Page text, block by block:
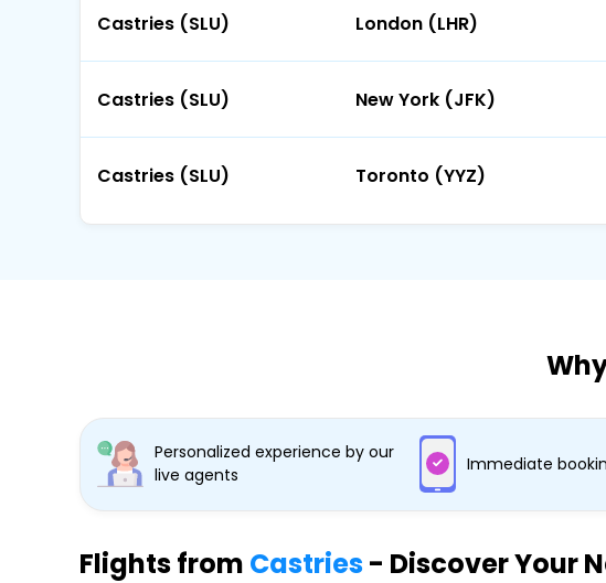
Castries (SLU) London (LHR)
Castries (SLU) New York (JFK)
Castries (SLU) Toronto (YYZ)
Personalized experience by our
live agents
Immediate
Flights from Castries- Discover Your